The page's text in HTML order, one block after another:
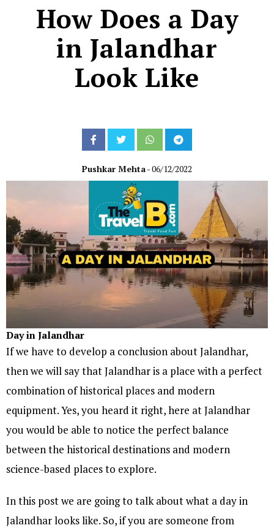
How Does a Day
in Jalandhar
Look Like
Pushkar Mehta- 06/12/2022
Day in Jalandhar
If we have to develop a conclusion about Jalandhar,
then we will say that Jalandhar is a place with a perfect
combination of historical places and modern
equipment. Yes, you heard it right, here at Jalandhar
you would be able to notice the perfect balance
between the historical destinations and modern
science-based places to explore.
In this post we are going to talk about what a day in
Jalandhar looks like. So, if you are someone from